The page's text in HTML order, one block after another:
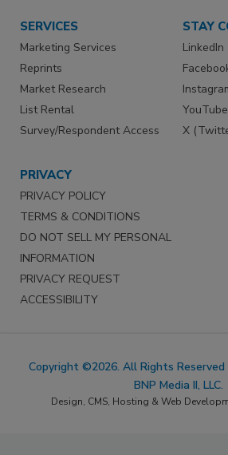
SERVICES
Marketing Services
Reprints
Market Research
List Rental
Survey/Respondent Access
STAY
LinkedIn
YouTube
X
PRIVACY
PRIVACY POLICY
TERMS & CONDITIONS
DO NOT SELL MY PERSONAL
INFORMATION
PRIVACY REQUEST
ACCESSIBILITY
Copyright ©2026. All Rights Reserved
BNP Media II, LLC.
Design, CMS, Hosting & Web